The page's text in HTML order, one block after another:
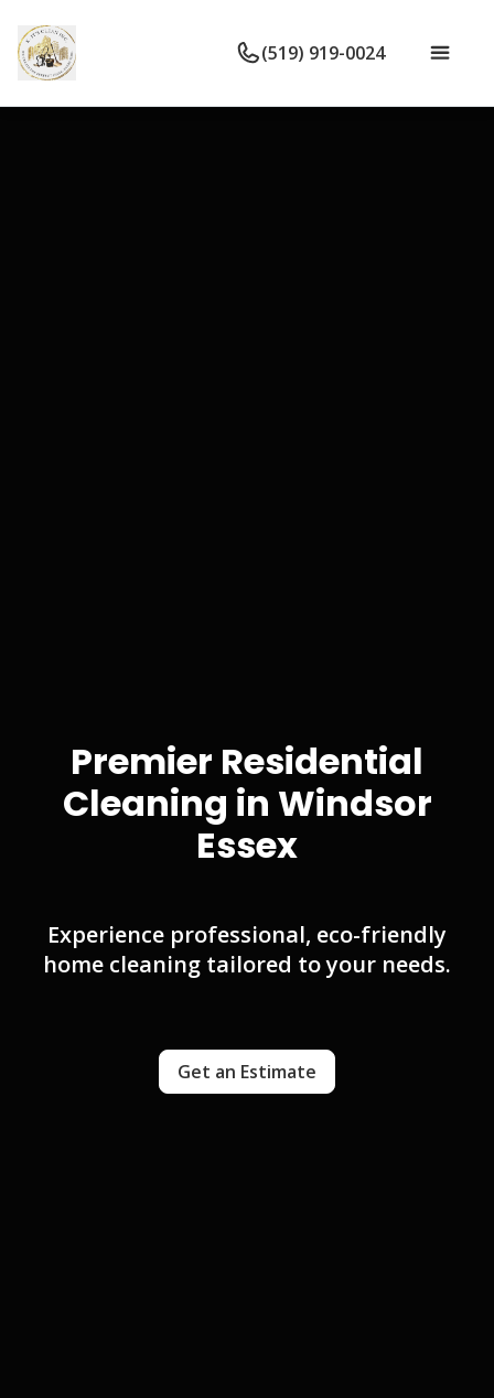
(519) 919-0024
Premier Residential
Cleaning in Windsor
Essex
Experience professional, eco-friendly
home cleaning tailored to your needs.
Get an Estimate